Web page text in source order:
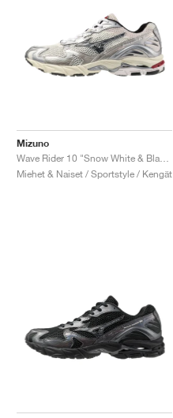
Mizuno
Miehet & Naiset / Sportstyle / Kengät